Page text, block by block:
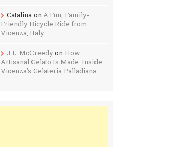
CatalinaonA Fun, Family-
Friendly Bicycle Ride from
Vicenza, Italy
J.L. McCreedyon How
Artisanal Gelato Is Made: Inside
Vicenza’s Gelateria Palladiana